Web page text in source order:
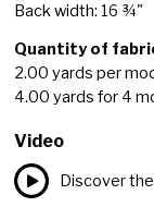
Back width: 16 ¾"
Quantity of
2.00 yards per
4.00 yards for 4
Video
Discover